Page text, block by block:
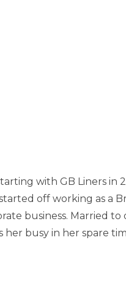
with GB Liners in
off working as a
business. Married to
busy in her spare